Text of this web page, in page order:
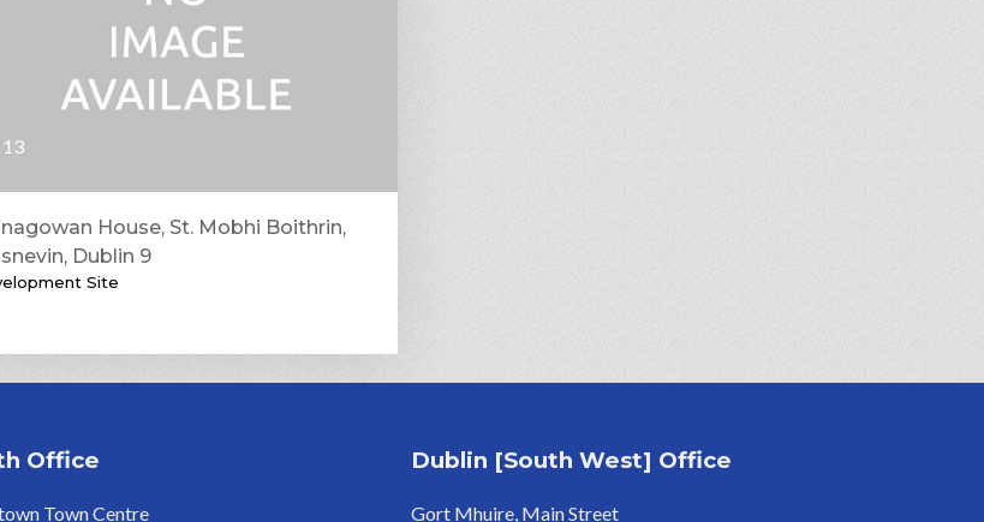
13
House, St. Mobhi Boithrin,
Dublin 9
Site
Office
Town Centre
Dublin [South West] Office
Gort Mhuire, Main Street